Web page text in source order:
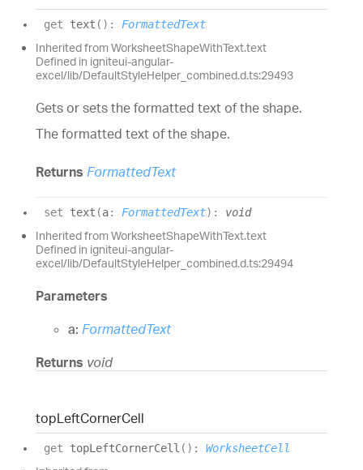
get text ( ) : FormattedText
Inherited from WorksheetShapeWithText.text
Defined in igniteui-angular-
excel/lib/DefaultStyleHelper_combined.d.ts:29493
Gets or sets the formatted text of the shape.
The formatted text of the shape.
Returns FormattedText
set text (a: FormattedText) : void
Inherited from WorksheetShapeWithText.text
Defined in igniteui-angular-
excel/lib/DefaultStyleHelper_combined.d.ts:29494
Parameters
a: FormattedText
Returns void
topLeftCornerCell
get topLeftCornerCell ( ) : WorksheetCell